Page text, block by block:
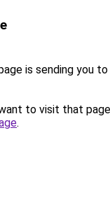
is sending you to
to visit that
.